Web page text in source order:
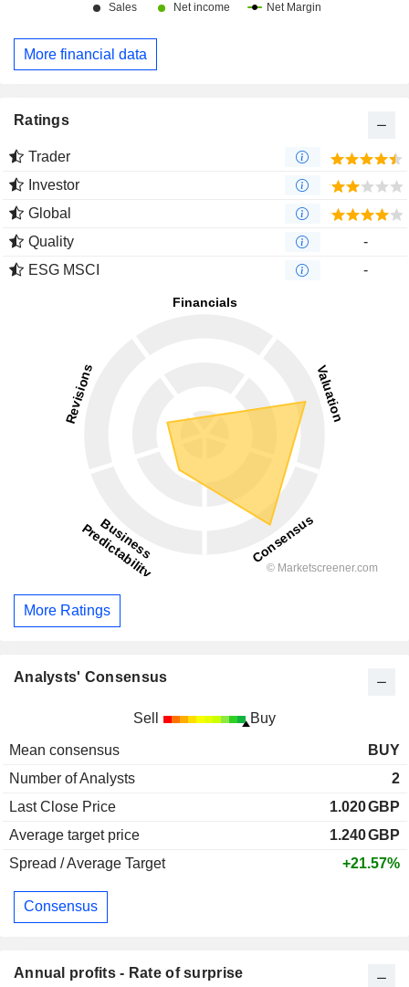
More financial data
Ratings
Trader
Investor
Global
Quality
-
ESG MSCI
-
More Ratings
Analysts' Consensus
Sell Buy
Mean consensus
BUY
Number of Analysts
2
Last Close Price
1.020GBP
Average target price
1.240GBP
Spread / Average Target
+21.57%
Consensus
Annual profits - Rate of surprise